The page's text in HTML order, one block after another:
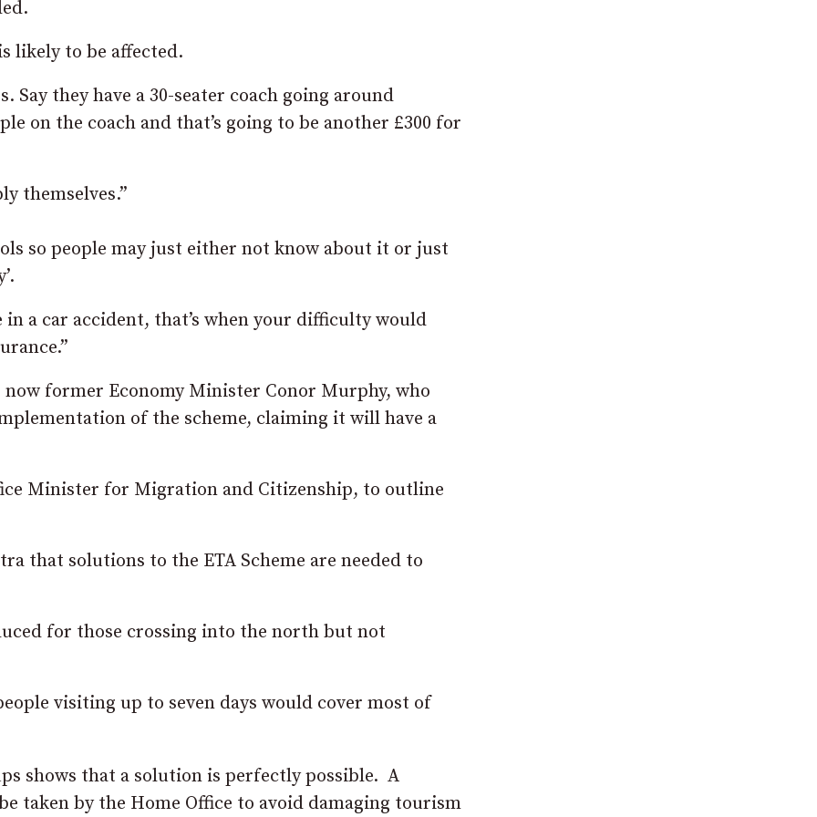
likely to be affected.
they have a 30-seater coach going around
on the coach and that’s going to be another £300 for
themselves.”
so people may just either not know about it or just
a car accident, that’s when your difficulty would
former Economy Minister Conor Murphy, who
of the scheme, claiming it will have a
Minister for Migration and Citizenship, to outline
that solutions to the ETA Scheme are needed to
for those crossing into the north but not
visiting up to seven days would cover most of
shows that a solution is perfectly possible. A
taken by the Home Office to avoid damaging tourism